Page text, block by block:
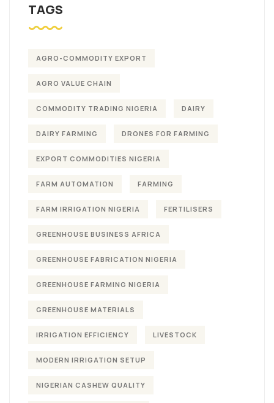
TAGS
AGRO-COMMODITY EXPORT
AGRO VALUE CHAIN
COMMODITY TRADING NIGERIA DAIRY
DAIRY FARMING DRONES FOR FARMING
EXPORT COMMODITIES NIGERIA
FARM AUTOMATION FARMING
FARM IRRIGATION NIGERIA FERTILISERS
GREENHOUSE BUSINESS AFRICA
GREENHOUSE FABRICATION NIGERIA
GREENHOUSE FARMING NIGERIA
GREENHOUSE MATERIALS
IRRIGATION EFFICIENCY LIVESTOCK
MODERN IRRIGATION SETUP
NIGERIAN CASHEW QUALITY